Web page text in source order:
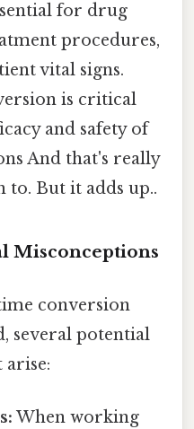
for drug
procedures,
vital signs.
is critical
and safety of
And that's really
to. But it adds up..
Misconceptions
conversion
several potential
When working